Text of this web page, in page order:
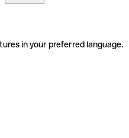
in your preferred language.